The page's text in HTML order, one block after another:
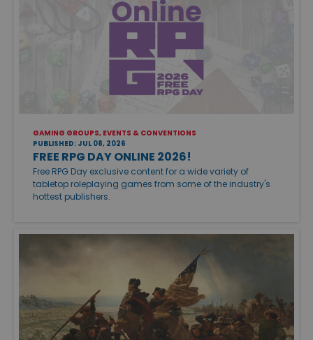
GAMING GROUPS, EVENTS & CONVENTIONS
PUBLISHED: JUL 08, 2026
FREE RPG DAY ONLINE 2026!
Free RPG Day exclusive content for a wide variety of
tabletop roleplaying games from some of the industry's
hottest publishers.